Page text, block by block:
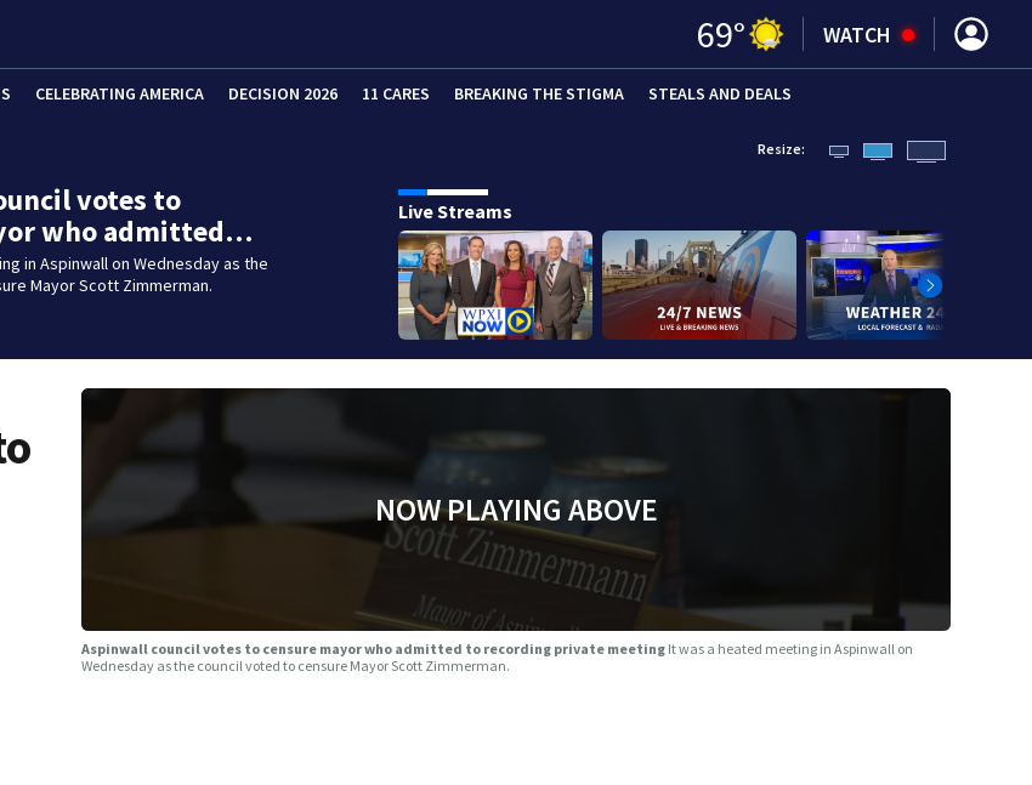
69° WATCH
CELEBRATING AMERICA DECISION 2026 11 CARES BREAKING THE STIGMA STEALS AND DEALS
votes to
who admitted…
in Aspinwall on Wednesday as the
Mayor Scott Zimmerman.
Resize:
Live Streams
NOW PLAYING ABOVE
Aspinwall council votes to censure mayor who admitted to recording private meeting It was a heated meeting in Aspinwall on
Wednesday as the council voted to censure Mayor Scott Zimmerman.